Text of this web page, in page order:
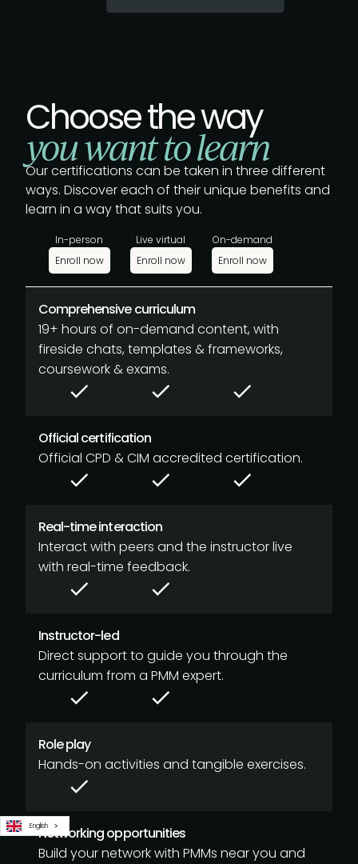
Choose the way
you want to learn
Our certifications can be taken in three different
ways. Discover each of their unique benefits and
learn in a way that suits you.
In-person
Enroll now
Live virtual
Enroll now
On-demand
Enroll now
Comprehensive curriculum
19+ hours of on-demand content, with
fireside chats, templates & frameworks,
coursework & exams.
Official certification
Official CPD & CIM accredited certification.
Real-time interaction
Interact with peers and the instructor live
with real-time feedback.
Instructor-led
Direct support to guide you through the
curriculum from a PMM expert.
Role play
Hands-on activities and tangible exercises.
Networking opportunities
Build your network with PMMs near you and
English